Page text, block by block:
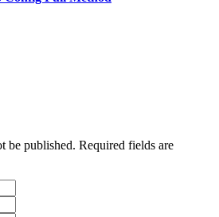
be published. Required fields are